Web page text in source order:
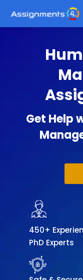
Get Help
450+
PhD Experts